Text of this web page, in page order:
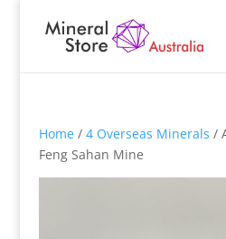
Home/ 4 Overseas Minerals /
Feng Sahan Mine